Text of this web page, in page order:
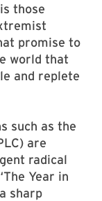
those
promise to
world that
and replete
such as the
are
radical
Year in
sharp